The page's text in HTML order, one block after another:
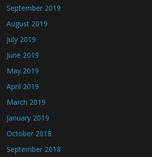
September 2019
August 2019
July 2019
June 2019
May 2019
April 2019
March 2019
January 2019
October 2018
September 2018